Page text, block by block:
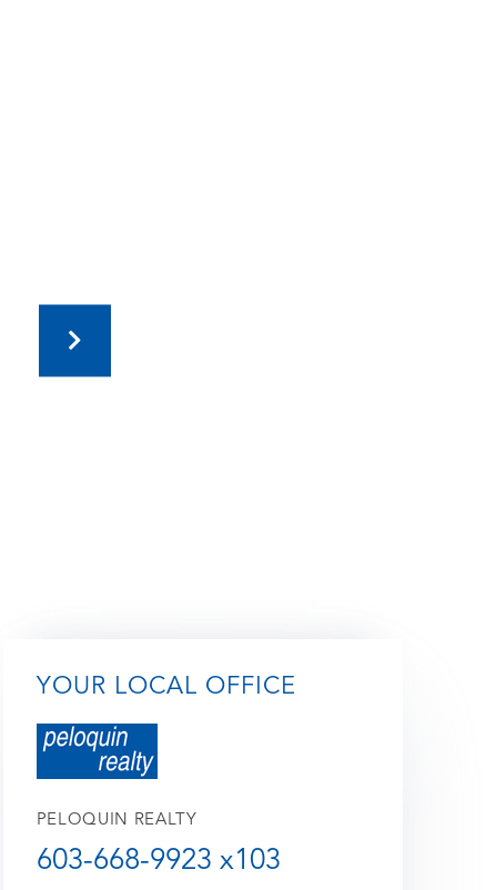
YOUR LOCAL OFFICE
PELOQUIN REALTY
603-668-9923 x103